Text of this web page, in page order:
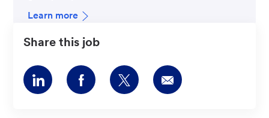
Learn more
Share this job
Share
via
Share
via
Share
via
Share
via